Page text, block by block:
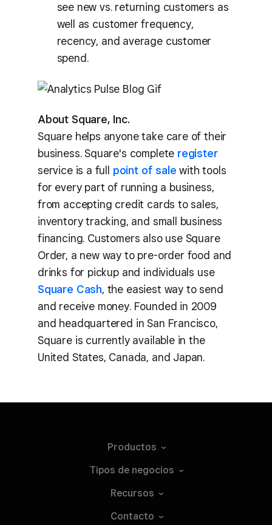
see new vs. returning customers as
well as customer frequency,
recency, and average customer
spend.
About Square, Inc.
Square helps anyone take care of their
business. Square's complete register
service is a full point of sale with tools
for every part of running a business,
from accepting credit cards to sales,
inventory tracking, and small business
financing. Customers also use Square
Order, a new way to pre-order food and
drinks for pickup and individuals use
Square Cash, the easiest way to send
and receive money. Founded in 2009
and headquartered in San Francisco,
Square is currently available in the
United States, Canada, and Japan.
Productos
Tipos de negocios
Recursos
Contacto